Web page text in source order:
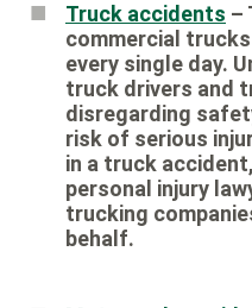
Truck accidents –
commercial
every single day.
truck drivers and
disregarding
risk of serious
in a truck
personal injury
trucking
behalf.